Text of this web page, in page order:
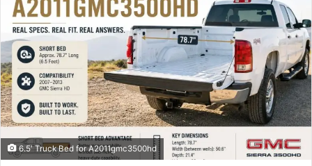
6.5′ Truck Bed for A2011gmc3500hd